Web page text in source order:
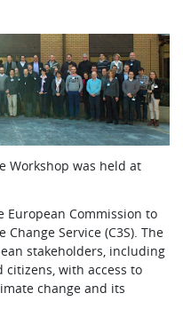
Workshop was held at
European Commission to
Service (C3S). The
stakeholders, including
with access to
change and its